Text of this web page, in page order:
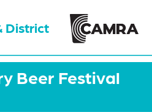
District
Beer Festival